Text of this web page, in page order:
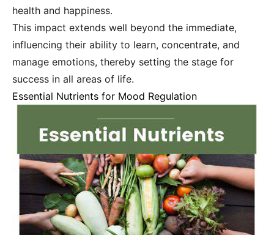
health and happiness.
This impact extends well beyond the immediate,
influencing their ability to learn, concentrate, and
manage emotions, thereby setting the stage for
success in all areas of life.
Essential Nutrients for Mood Regulation